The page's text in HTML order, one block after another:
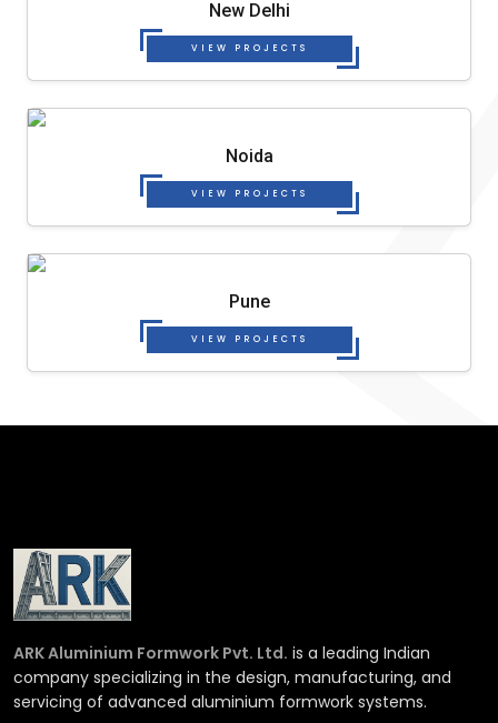
New Delhi
VIEW PROJECTS
Noida
VIEW PROJECTS
Pune
VIEW PROJECTS
ARK Aluminium Formwork Pvt. Ltd. is a leading Indian
company specializing in the design, manufacturing, and
servicing of advanced aluminium formwork systems.